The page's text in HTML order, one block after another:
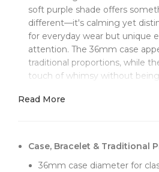
soft purple shade offers
different—it's calming yet
for everyday wear but unique
attention. The 36mm case
traditional proportions, while
touch of whimsy without
authentic performance, with
The lavender sunburst dial
sophisticated look. Clean
Read More
Case, Bracelet & Traditional
36mm case diameter for